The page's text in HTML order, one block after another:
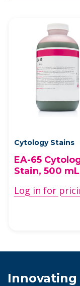
Cytology Stains
EA-65
Stain, 500 mL
Log in for